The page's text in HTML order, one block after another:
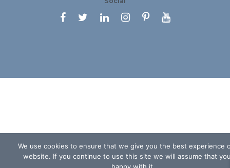
     
We use cookies to ensure that we give you the best experience
website. If you continue to use this site we will assume that